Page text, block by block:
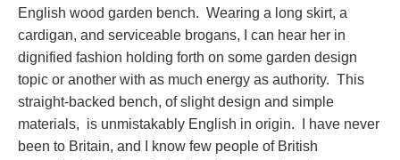
English wood garden bench. Wearing a long skirt, a
cardigan, and serviceable brogans, I can hear her in
dignified fashion holding forth on some garden design
topic or another with as much energy as authority. This
straight-backed bench, of slight design and simple
materials, is unmistakably English in origin. I have never
been to Britain, and I know few people of British